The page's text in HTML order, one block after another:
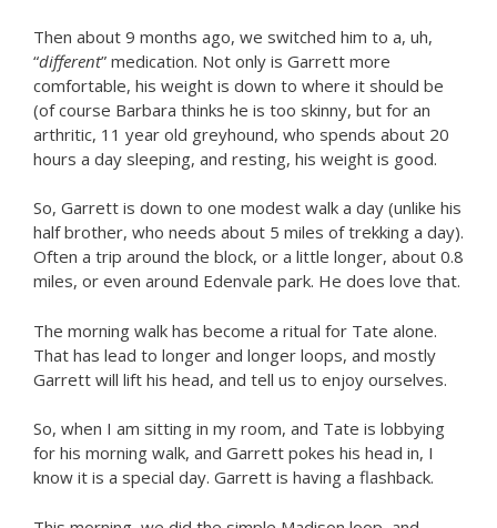
Then about 9 months ago, we switched him to a, uh,
“different” medication. Not only is Garrett more
comfortable, his weight is down to where it should be
(of course Barbara thinks he is too skinny, but for an
arthritic, 11 year old greyhound, who spends about 20
hours a day sleeping, and resting, his weight is good.
So, Garrett is down to one modest walk a day (unlike his
half brother, who needs about 5 miles of trekking a day).
Often a trip around the block, or a little longer, about 0.8
miles, or even around Edenvale park. He does love that.
The morning walk has become a ritual for Tate alone.
That has lead to longer and longer loops, and mostly
Garrett will lift his head, and tell us to enjoy ourselves.
So, when I am sitting in my room, and Tate is lobbying
for his morning walk, and Garrett pokes his head in, I
know it is a special day. Garrett is having a flashback.